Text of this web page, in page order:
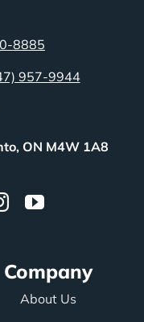
8885
957-9944
ON M4W 1A8
Company
About Us